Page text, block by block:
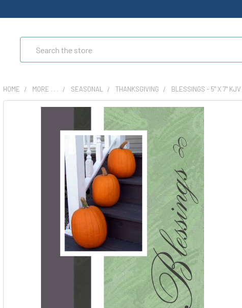
HOME MORE . . . SEASONAL THANKSGIVING BLESSINGS - 5" X 7"